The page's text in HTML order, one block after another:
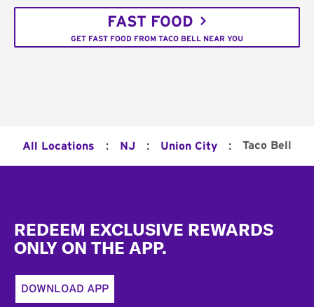
FAST FOOD
GET FAST FOOD FROM TACO BELL NEAR YOU
All Locations : NJ : Union City : Taco Bell
REDEEM EXCLUSIVE REWARDS
ONLY ON THE APP.
DOWNLOAD APP